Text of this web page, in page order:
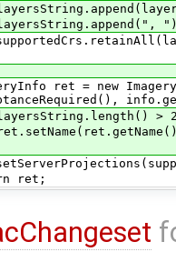
= new
>
+ " "